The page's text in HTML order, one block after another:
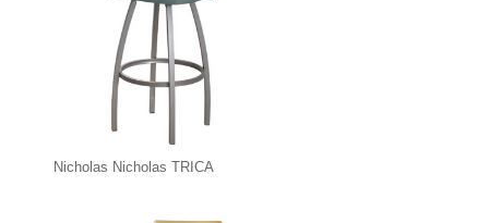
Nicholas Nicholas TRICA